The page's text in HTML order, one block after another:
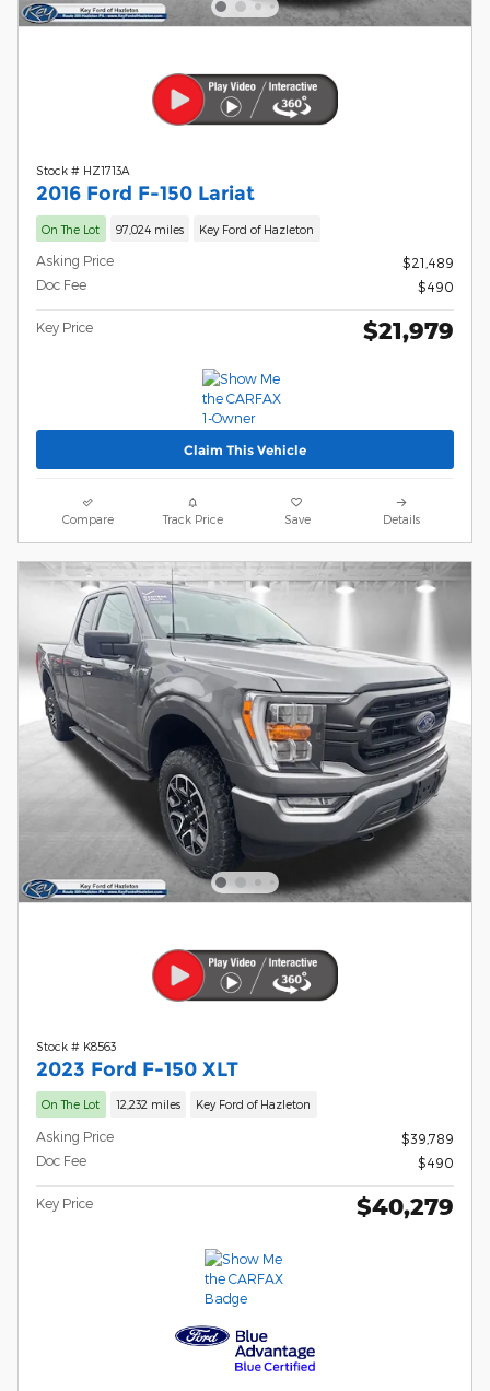
Stock # HZ1713A
2016 Ford F-150 Lariat
On The Lot 97,024 miles Key Ford of Hazleton
Asking Price
$21,489
Doc Fee
$490
Key Price $21,979
Claim This Vehicle
Compare Track Price Save Details
Stock # K8563
2023 Ford F-150 XLT
On The Lot 12,232 miles Key Ford of Hazleton
Asking Price
$39,789
Doc Fee
$490
Key Price $40,279